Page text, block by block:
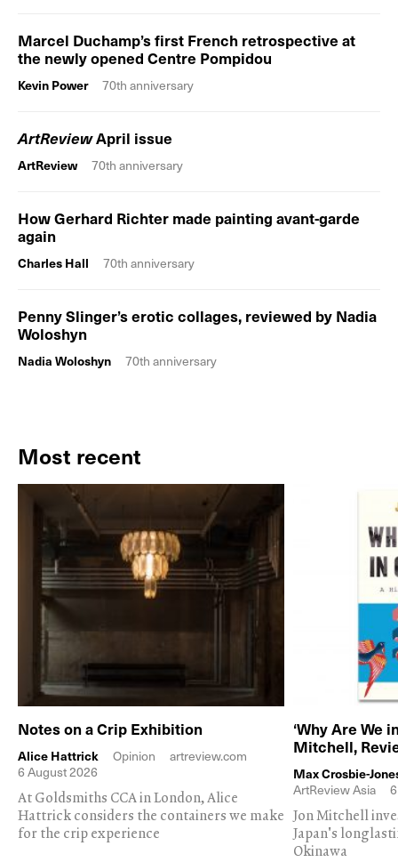
Marcel Duchamp’s first French retrospective at
the newly opened Centre Pompidou
Kevin Power 70th anniversary
ArtReviewApril issue
ArtReview 70th anniversary
How Gerhard Richter made painting avant-garde
again
Charles Hall 70th anniversary
Penny Slinger’s erotic collages, reviewed by Nadia
Woloshyn
Nadia Woloshyn 70th anniversary
Most recent
Notes on a Crip Exhibition
Alice Hattrick Opinion
artreview.com
6 August 2026
At Goldsmiths CCA in London, Alice
Hattrick considers the containers we make
for the crip experience
‘Why Are We
Mitchell,
Max Crosbie-
ArtReview Asia
Jon Mitchell
Japan's
Okinawa